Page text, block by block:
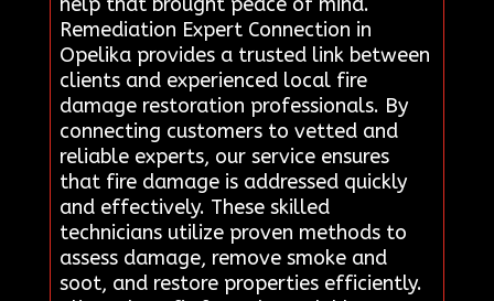
Remediation Expert Connection in
Opelika provides a trusted link between
clients and experienced local fire
damage restoration professionals. By
connecting customers to vetted and
reliable experts, our service ensures
that fire damage is addressed quickly
and effectively. These skilled
technicians utilize proven methods to
assess damage, remove smoke and
soot, and restore properties efficiently.